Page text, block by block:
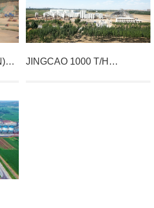
JINGCAO 1000 T/H